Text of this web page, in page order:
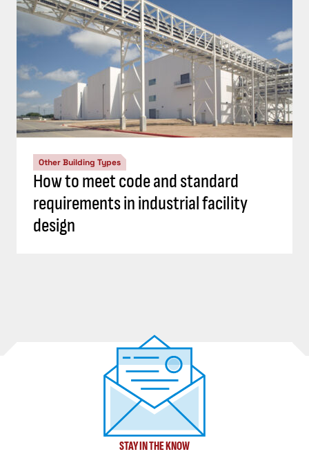
Other Building Types
How to meet code and standard
requirements in industrial facility
design
STAY IN THE KNOW